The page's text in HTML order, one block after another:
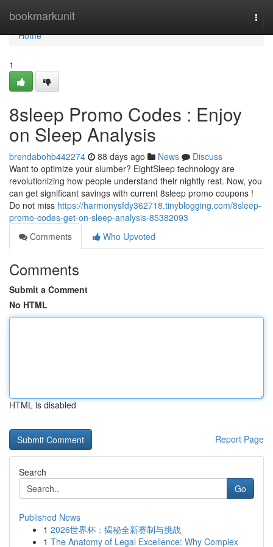
bookmarkunit
Home
Home
1
8sleep Promo Codes : Enjoy
on Sleep Analysis
brendabohb442274 88 days ago News
Discuss
Want to optimize your slumber? EightSleep technology are
revolutionizing how people understand their nightly rest. Now, you
can get significant savings with current 8sleep promo coupons !
Do not miss https://harmonysfdy362718.tinyblogging.com/8sleep-
promo-codes-get-on-sleep-analysis-85382093
Comments
Who Upvoted
Comments
Submit a Comment
No HTML
HTML is disabled
Report Page
Search
Go
Published News
1 2026世界杯：揭秘全新赛制与挑战
1 The Anatomy of Legal Excellence: Why Complex